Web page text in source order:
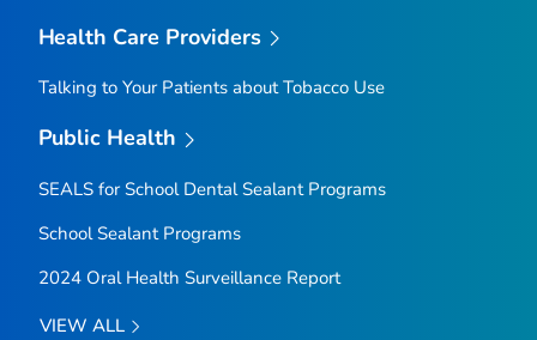
Health Care Providers
Talking to Your Patients about Tobacco Use
Public Health
SEALS for School Dental Sealant Programs
School Sealant Programs
2024 Oral Health Surveillance Report
VIEW ALL